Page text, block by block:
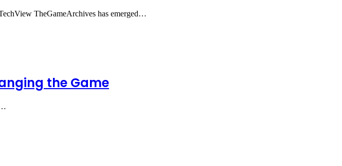
TheGameArchives has emerged…
the Game